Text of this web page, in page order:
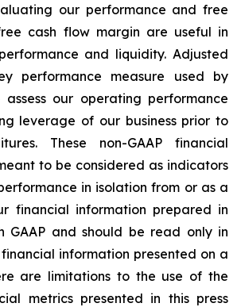
our performance and free
cash flow margin are useful in
and liquidity. Adjusted
performance measure used by
our operating performance
leverage of our business prior to
These non-GAAP financial
to be considered as indicators
in isolation from or as a
financial information prepared in
GAAP and should be read only in
information presented on a
are limitations to the use of the
metrics presented in this press